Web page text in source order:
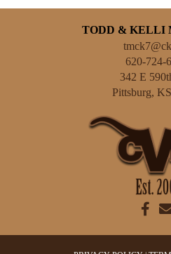
TODD & KELLI
620-724-
342 E
Pittsburg, KS